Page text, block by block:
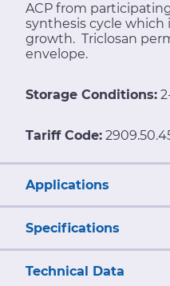
ACP from
synthesis cycle which
growth. Triclosan
envelope.
Storage Conditions:
Tariff Code:
Applications
Specifications
Technical Data